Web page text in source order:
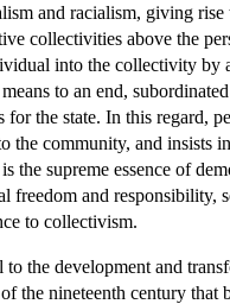
and racialism, giving
collectivities above the
into the collectivity by
to an end,
for the state. In this regard,
the community, and insists
the supreme essence of
freedom and responsibility,
to collectivism.
to the development and
the nineteenth century that